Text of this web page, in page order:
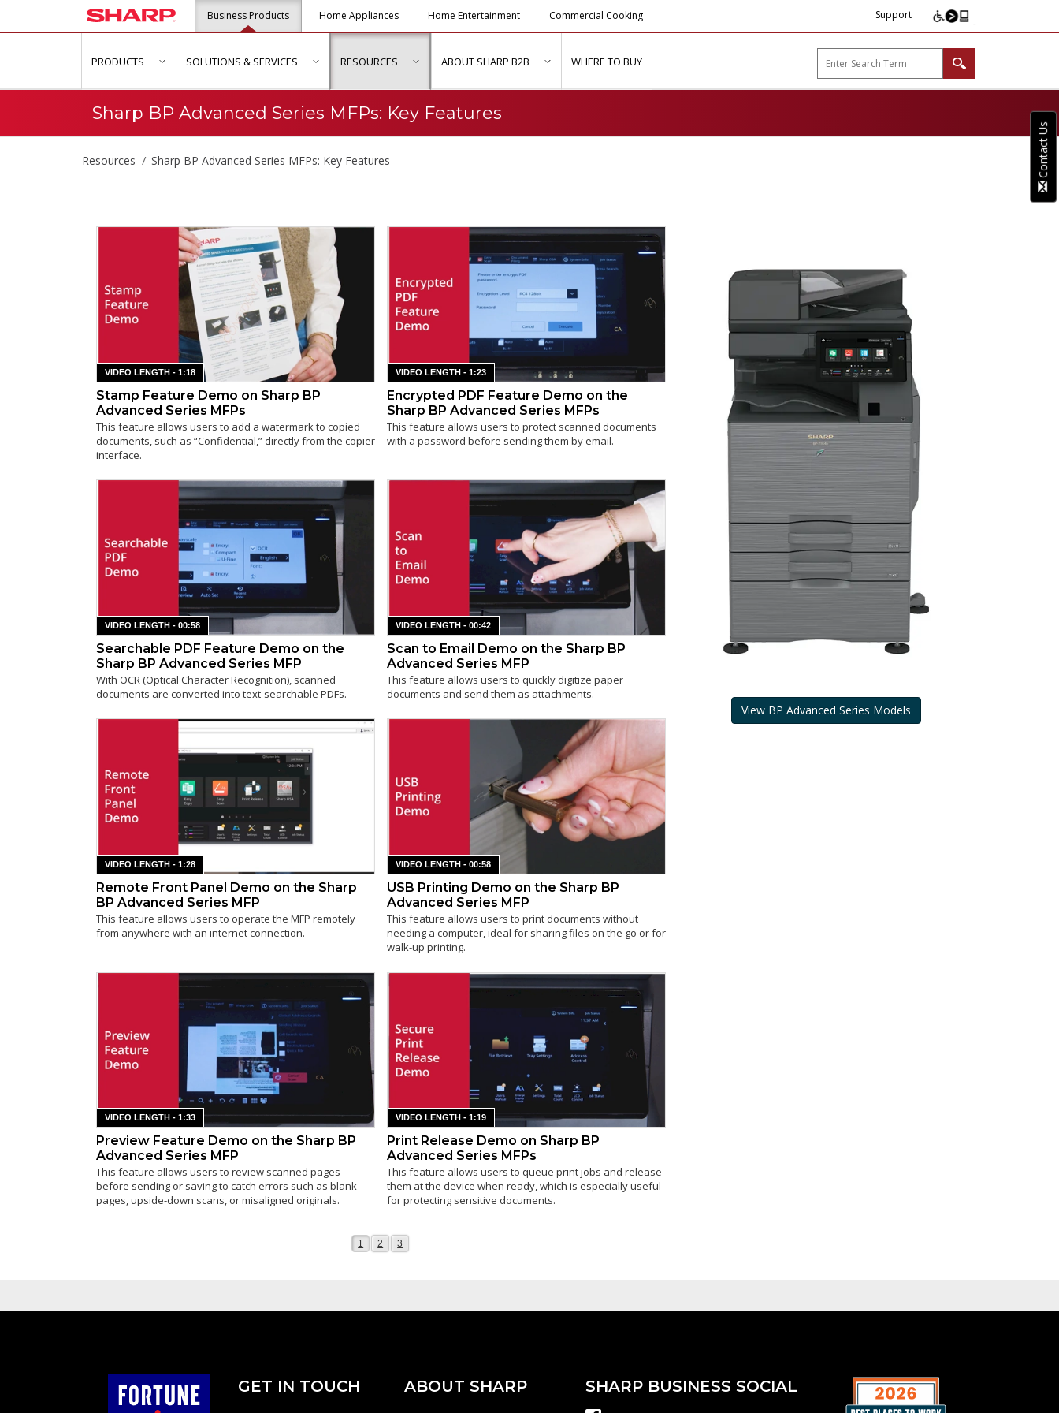
Business Products Home Appliances Home Entertainment Commercial Cooking Support
PRODUCTS show submenu for "Products"
SOLUTIONS & SERVICES show submenu for "Solutions & Services"
RESOURCES show submenu for "Resources"
ABOUT SHARP B2B show submenu for "About Sharp B2B"
WHERE TO BUY
Sharp BP Advanced Series MFPs: Key Features
Resources Sharp BP Advanced Series MFPs: Key Features
Sharp BP Advanced Series MFPs: Key Features
VIDEO LENGTH - 1:18
Stamp Feature Demo on Sharp BP
Advanced Series MFPs
This feature allows users to add a watermark to copied
documents, such as “Confidential,” directly from the copier
interface.
VIDEO LENGTH - 1:23
Encrypted PDF Feature Demo on the
Sharp BP Advanced Series MFPs
This feature allows users to protect scanned documents
with a password before sending them by email.
VIDEO LENGTH - 00:58
Searchable PDF Feature Demo on the
Sharp BP Advanced Series MFP
With OCR (Optical Character Recognition), scanned
documents are converted into text-searchable PDFs.
VIDEO LENGTH - 00:42
Scan to Email Demo on the Sharp BP
Advanced Series MFP
This feature allows users to quickly digitize paper
documents and send them as attachments.
VIDEO LENGTH - 1:28
Remote Front Panel Demo on the Sharp
BP Advanced Series MFP
This feature allows users to operate the MFP remotely
from anywhere with an internet connection.
VIDEO LENGTH - 00:58
USB Printing Demo on the Sharp BP
Advanced Series MFP
This feature allows users to print documents without
needing a computer, ideal for sharing files on the go or for
walk-up printing.
VIDEO LENGTH - 1:33
Preview Feature Demo on the Sharp BP
Advanced Series MFP
This feature allows users to review scanned pages
before sending or saving to catch errors such as blank
pages, upside-down scans, or misaligned originals.
VIDEO LENGTH - 1:19
Print Release Demo on Sharp BP
Advanced Series MFPs
This feature allows users to queue print jobs and release
them at the device when ready, which is especially useful
for protecting sensitive documents.
Page
1 Page
2 Page
3
View BP Advanced Series Models
GET IN TOUCH ABOUT SHARP SHARP BUSINESS SOCIAL
Contact Us